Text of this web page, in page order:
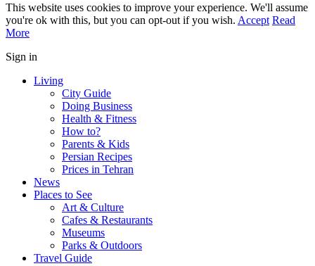
This website uses cookies to improve your experience. We'll assume
you're ok with this, but you can opt-out if you wish. Accept Read
More
Sign in
Living
City Guide
Doing Business
Health & Fitness
How to?
Parents & Kids
Persian Recipes
Prices in Tehran
News
Places to See
Art & Culture
Cafes & Restaurants
Museums
Parks & Outdoors
Travel Guide